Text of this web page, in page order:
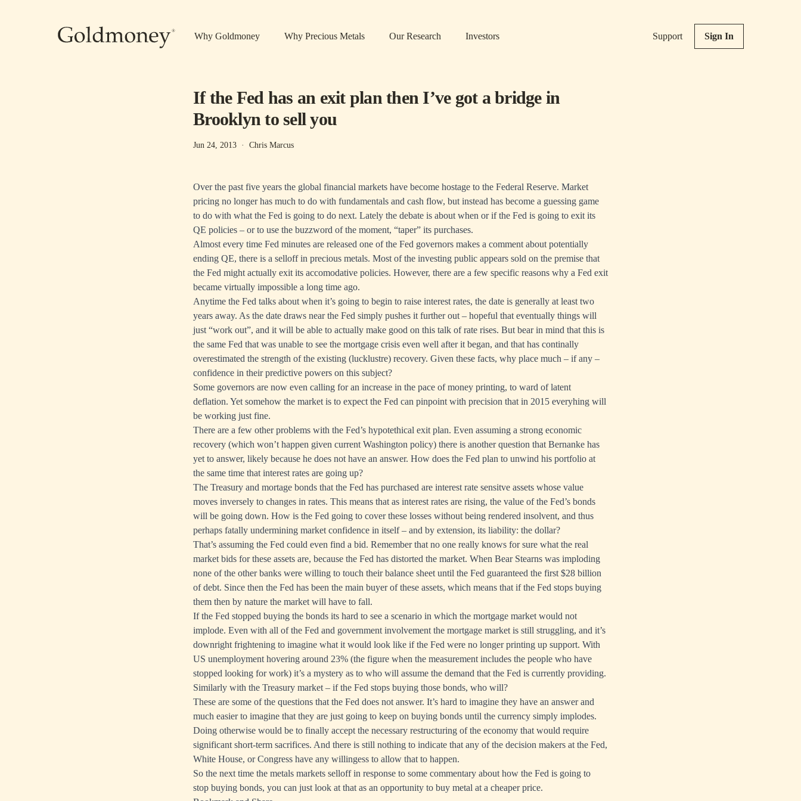
Why Goldmoney Why Precious Metals Our Research Investors Support Sign In
If the Fed has an exit plan then I’ve got a bridge in
Brooklyn to sell you
Jun 24, 2013 · Chris Marcus
Over the past five years the global financial markets have become hostage to the Federal Reserve. Market
pricing no longer has much to do with fundamentals and cash flow, but instead has become a guessing game
to do with what the Fed is going to do next. Lately the debate is about when or if the Fed is going to exit its
QE policies – or to use the buzzword of the moment, “taper” its purchases.
Almost every time Fed minutes are released one of the Fed governors makes a comment about potentially
ending QE, there is a selloff in precious metals. Most of the investing public appears sold on the premise that
the Fed might actually exit its accomodative policies. However, there are a few specific reasons why a Fed exit
became virtually impossible a long time ago.
Anytime the Fed talks about when it’s going to begin to raise interest rates, the date is generally at least two
years away. As the date draws near the Fed simply pushes it further out – hopeful that eventually things will
just “work out”, and it will be able to actually make good on this talk of rate rises. But bear in mind that this is
the same Fed that was unable to see the mortgage crisis even well after it began, and that has continally
overestimated the strength of the existing (lucklustre) recovery. Given these facts, why place much – if any –
confidence in their predictive powers on this subject?
Some governors are now even calling for an increase in the pace of money printing, to ward of latent
deflation. Yet somehow the market is to expect the Fed can pinpoint with precision that in 2015 everyhing will
be working just fine.
There are a few other problems with the Fed’s hypotethical exit plan. Even assuming a strong economic
recovery (which won’t happen given current Washington policy) there is another question that Bernanke has
yet to answer, likely because he does not have an answer. How does the Fed plan to unwind his portfolio at
the same time that interest rates are going up?
The Treasury and mortage bonds that the Fed has purchased are interest rate sensitve assets whose value
moves inversely to changes in rates. This means that as interest rates are rising, the value of the Fed’s bonds
will be going down. How is the Fed going to cover these losses without being rendered insolvent, and thus
perhaps fatally undermining market confidence in itself – and by extension, its liability: the dollar?
That’s assuming the Fed could even find a bid. Remember that no one really knows for sure what the real
market bids for these assets are, because the Fed has distorted the market. When Bear Stearns was imploding
none of the other banks were willing to touch their balance sheet until the Fed guaranteed the first $28 billion
of debt. Since then the Fed has been the main buyer of these assets, which means that if the Fed stops buying
them then by nature the market will have to fall.
If the Fed stopped buying the bonds its hard to see a scenario in which the mortgage market would not
implode. Even with all of the Fed and government involvement the mortgage market is still struggling, and it’s
downright frightening to imagine what it would look like if the Fed were no longer printing up support. With
US unemployment hovering around 23% (the figure when the measurement includes the people who have
stopped looking for work) it’s a mystery as to who will assume the demand that the Fed is currently providing.
Similarly with the Treasury market – if the Fed stops buying those bonds, who will?
These are some of the questions that the Fed does not answer. It’s hard to imagine they have an answer and
much easier to imagine that they are just going to keep on buying bonds until the currency simply implodes.
Doing otherwise would be to finally accept the necessary restructuring of the economy that would require
significant short-term sacrifices. And there is still nothing to indicate that any of the decision makers at the Fed,
White House, or Congress have any willingess to allow that to happen.
So the next time the metals markets selloff in response to some commentary about how the Fed is going to
stop buying bonds, you can just look at that as an opportunity to buy metal at a cheaper price.